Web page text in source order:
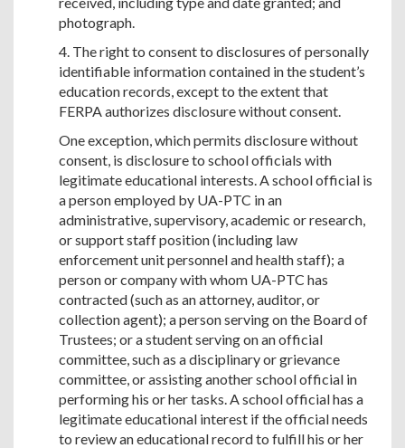
photograph.
4. The right to consent to disclosures of personally
identifiable information contained in the student’s
education records, except to the extent that
FERPA authorizes disclosure without consent.
One exception, which permits disclosure without
consent, is disclosure to school officials with
legitimate educational interests. A school official is
a person employed by UA-PTC in an
administrative, supervisory, academic or research,
or support staff position (including law
enforcement unit personnel and health staff); a
person or company with whom UA-PTC has
contracted (such as an attorney, auditor, or
collection agent); a person serving on the Board of
Trustees; or a student serving on an official
committee, such as a disciplinary or grievance
committee, or assisting another school official in
performing his or her tasks. A school official has a
legitimate educational interest if the official needs
to review an educational record to fulfill his or her